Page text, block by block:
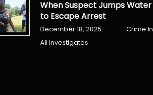
When Suspect Jumps Water
to Escape Arrest
December 18, 2025
Crime In
All Investigates